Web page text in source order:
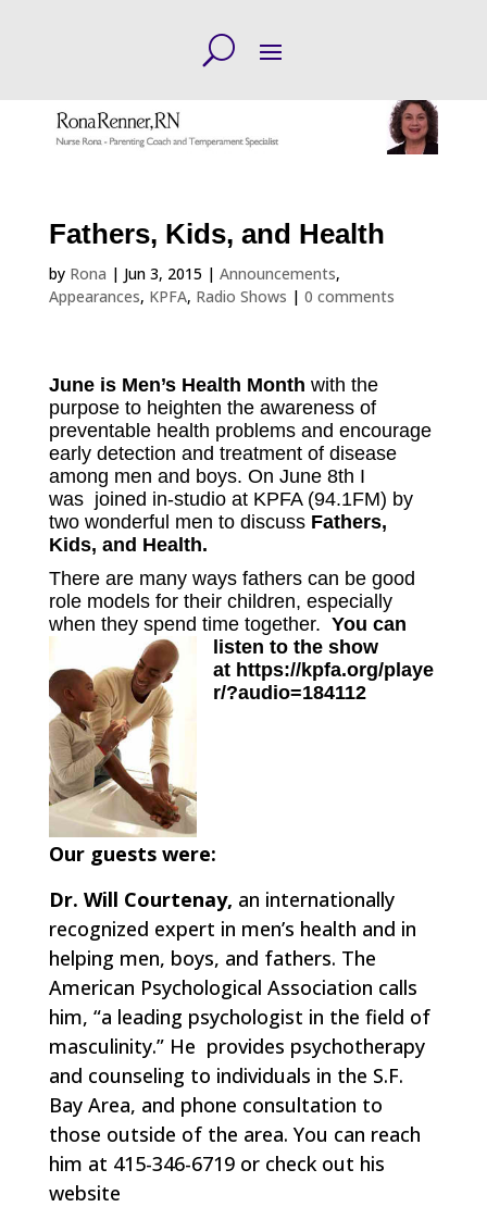
Fathers, Kids, and Health
by Rona | Jun 3, 2015 | Announcements,
Appearances, KPFA, Radio Shows | 0 comments
June is Men’s Health Month with the
purpose to heighten the awareness of
preventable health problems and encourage
early detection and treatment of disease
among men and boys. On June 8th I
was joined in-studio at KPFA (94.1FM) by
two wonderful men to discussFathers,
Kids, and Health.
There are many ways fathers can be good
role models for their children, especially
when they spend time together. You can
listen to the show
at https://kpfa.org/playe
r/?audio=184112
Our guests were:
Dr. Will Courtenay, an internationally
recognized expert in men’s health and in
helping men, boys, and fathers. The
American Psychological Association calls
him, “a leading psychologist in the field of
masculinity.” He provides psychotherapy
and counseling to individuals in the S.F.
Bay Area, and phone consultation to
those outside of the area. You can reach
him at 415-346-6719 or check out his
website